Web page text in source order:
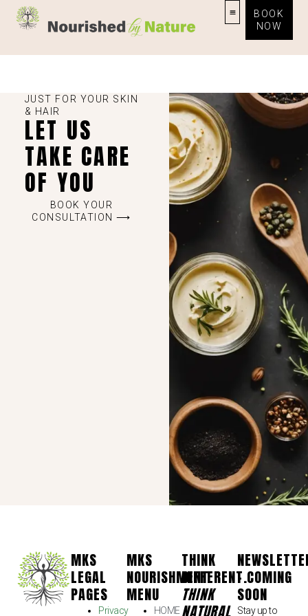
BOOK
NOW
JUST FOR YOUR SKIN
& HAIR
LET US
TAKE CARE
OF YOU
BOOK YOUR
CONSULTATION ⟶
MKS
LEGAL
PAGES
Privacy
MKS
NOURISHMENT
MENU
HOME
THINK
DIFFERENT.
THINK
- COMING
SOON
Stay up to